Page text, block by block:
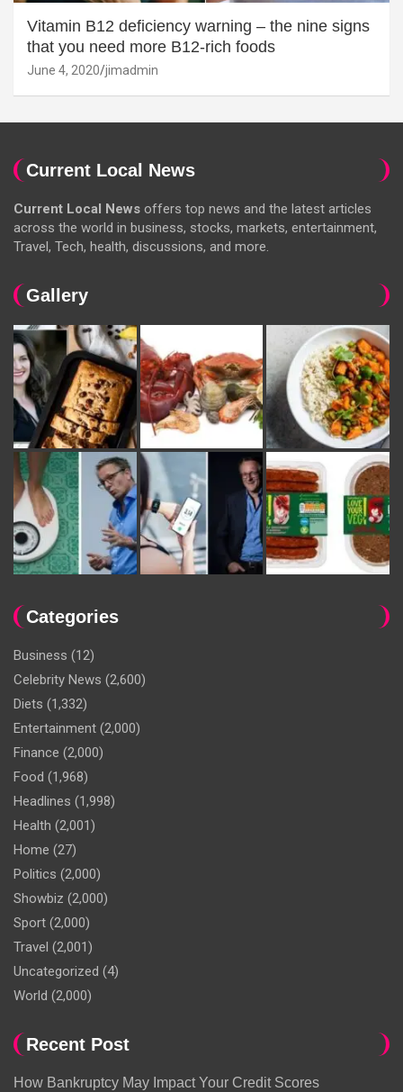
Vitamin B12 deficiency warning – the nine signs
that you need more B12-rich foods
June 4, 2020 jimadmin
Current Local News
Current Local News offers top news and the latest articles
across the world in business, stocks, markets, entertainment,
Travel, Tech, health, discussions, and more.
Gallery
Categories
Business (12)
Celebrity News (2,600)
Diets (1,332)
Entertainment (2,000)
Finance (2,000)
Food (1,968)
Headlines (1,998)
Health (2,001)
Home (27)
Politics (2,000)
Showbiz (2,000)
Sport (2,000)
Travel (2,001)
Uncategorized (4)
World (2,000)
Recent Post
How Bankruptcy May Impact Your Credit Scores